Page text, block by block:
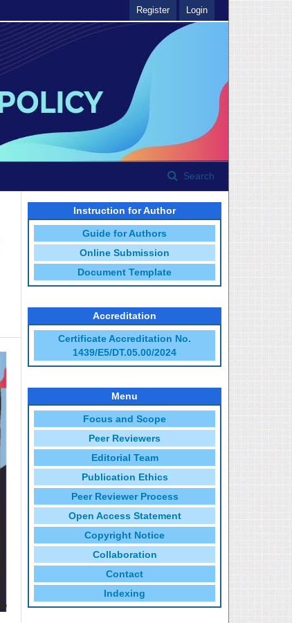
Search
Register Login
Instruction for Author
Guide for Authors
Online Submission
Document Template
Accreditation
Certificate Accreditation No.
1439/E5/DT.05.00/2024
Menu
Focus and Scope
Peer Reviewers
Editorial Team
Publication Ethics
Peer Reviewer Process
Open Access Statement
Copyright Notice
Collaboration
Contact
Indexing